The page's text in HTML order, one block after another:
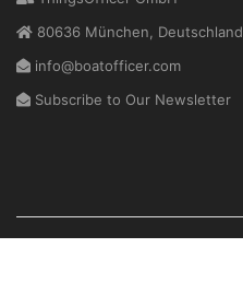
80636 München, Deutschland
info@boatofficer.com
Subscribe to Our Newsletter